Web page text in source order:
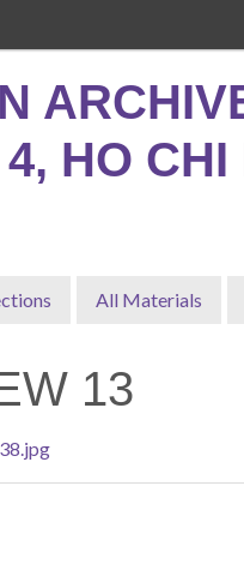
HO CHI
All Materials
13